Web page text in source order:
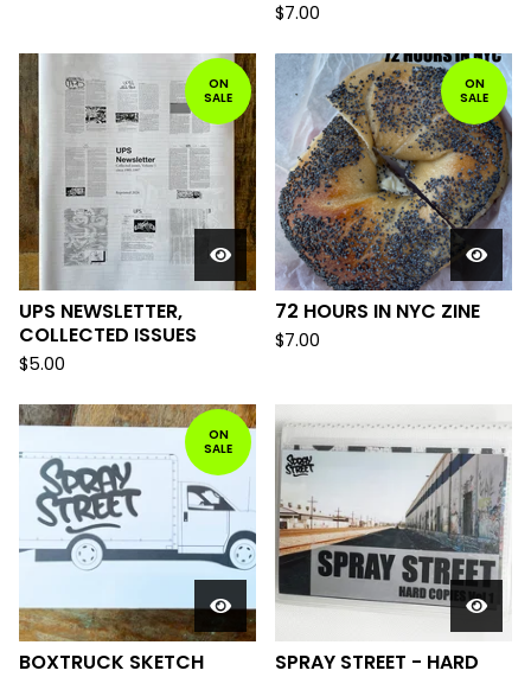
$7.00
ON
SALE
UPS NEWSLETTER,
COLLECTED ISSUES
$5.00
ON
SALE
72 HOURS IN NYC ZINE
$7.00
ON
SALE
BOXTRUCK SKETCH
SPRAY STREET - HARD